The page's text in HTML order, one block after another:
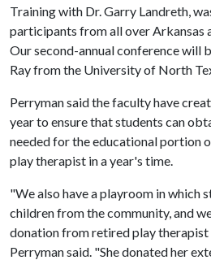
Training with Dr. Garry Landreth,
participants from all over Arkansas
Our second-annual conference will
Ray from the University of North
Perryman said the faculty have
year to ensure that students can
needed for the educational portion
play therapist in a year's time.
"We also have a playroom in which
children from the community, and
donation from retired play therapist
Perryman said. "She donated her